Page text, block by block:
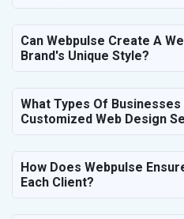
Can Webpulse Create A
Brand's Unique Style?
What Types Of
Customized Web Design
How Does Webpulse
Each Client?